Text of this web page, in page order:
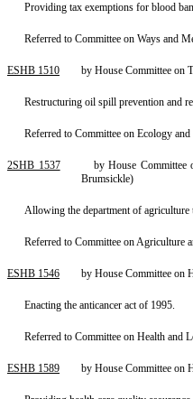
Providing tax exemptions for blood
Referred to Committee on Ways and
ESHB 1510 by House Committee on
Restructuring oil spill prevention and
Referred to Committee on Ecology and
2SHB 1537
by House Committee
Brumsickle)
Allowing the department of agriculture
Referred to Committee on Agriculture
ESHB 1546 by House Committee on
Enacting the anticancer act of 1995.
Referred to Committee on Health and
ESHB 1589 by House Committee on